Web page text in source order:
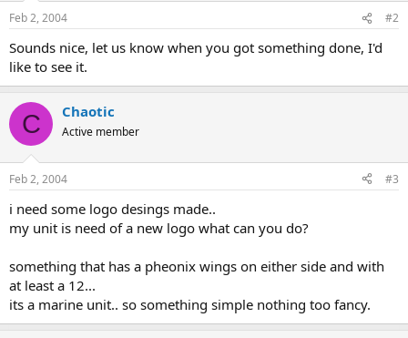
Feb 2, 2004 #2
Sounds nice, let us know when you got something done, I'd
like to see it.
C Chaotic
Active member
Feb 2, 2004 #3
i need some logo desings made..
my unit is need of a new logo what can you do?
something that has a pheonix wings on either side and with
at least a 12...
its a marine unit.. so something simple nothing too fancy.